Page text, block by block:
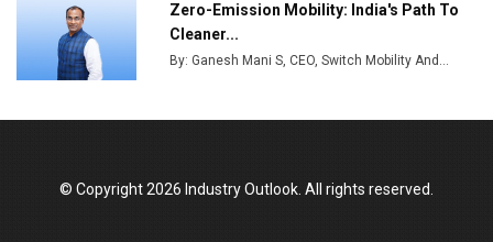
Zero-Emission Mobility: India's Path To
Cleaner...
By: Ganesh Mani S, CEO, Switch Mobility And...
© Copyright 2026 Industry Outlook. All rights reserved.